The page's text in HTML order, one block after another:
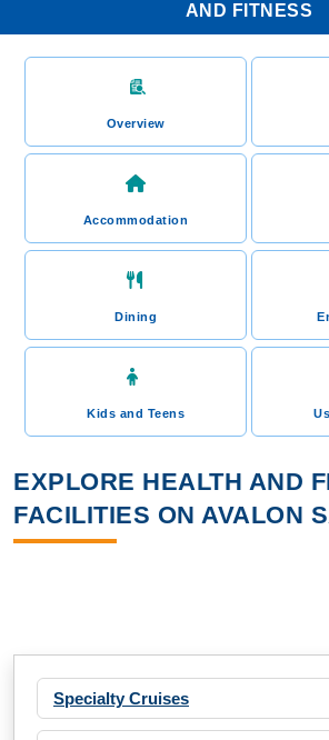
AND FITNESS
Overview
Accommodation
Dining
Kids and Teens
EXPLORE HEALTH AND
FACILITIES ON AVALON
Specialty Cruises